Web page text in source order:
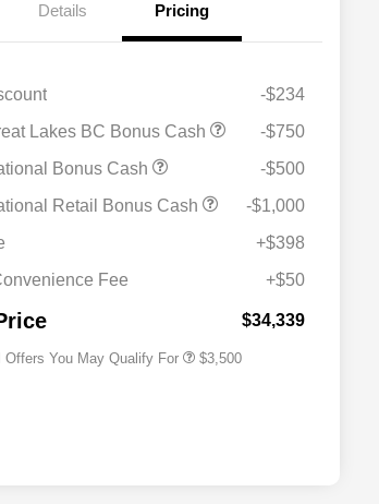
Details Pricing
-$234
Lakes BC Bonus Cash
-$750
Bonus Cash
-$500
Retail Bonus Cash
-$1,000
+$398
Fee
+$50
$34,339
Offers You May Qualify For
2026 National SFS Lease Loyalty
Bonus Cash
$500
$3,500